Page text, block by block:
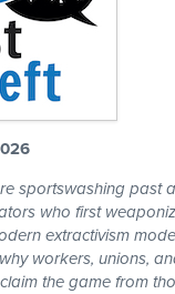
sportswashing past
who first
extractivism
workers, unions,
the game from